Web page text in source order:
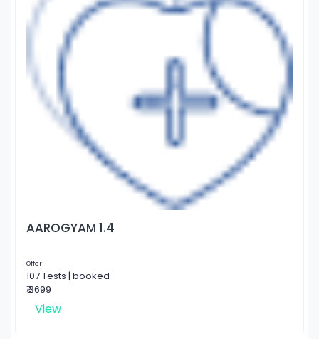
AAROGYAM 1.4
Offer
107 Tests | booked
₹ 3699
View